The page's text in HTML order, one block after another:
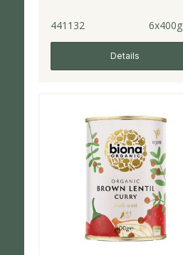
441132 6x400g
Details